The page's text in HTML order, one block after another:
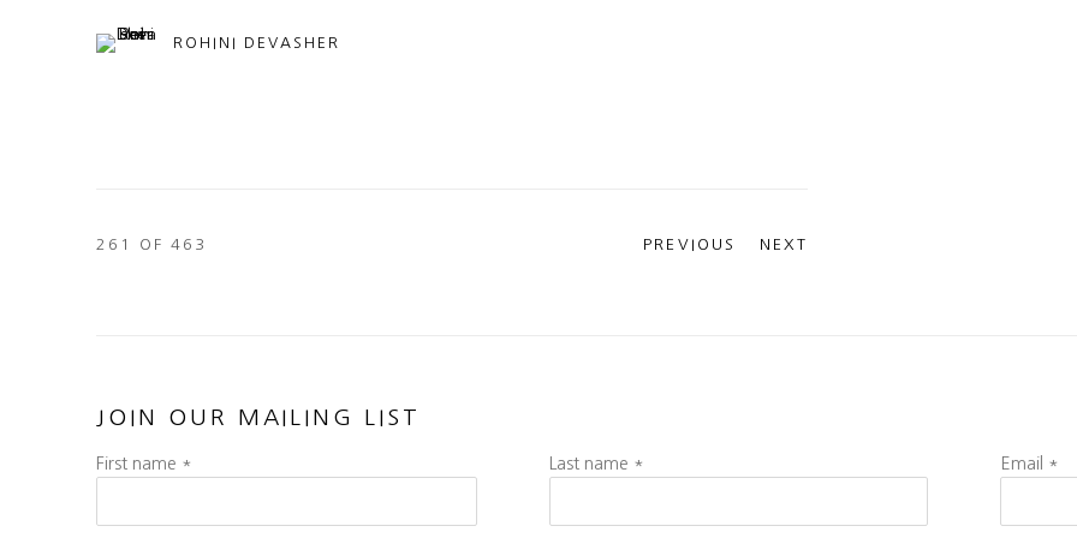
ROHINI DEVASHER
PREVIOUS NEXT
261 OF 463
JOIN OUR MAILING LIST
First name * Last name * Email *